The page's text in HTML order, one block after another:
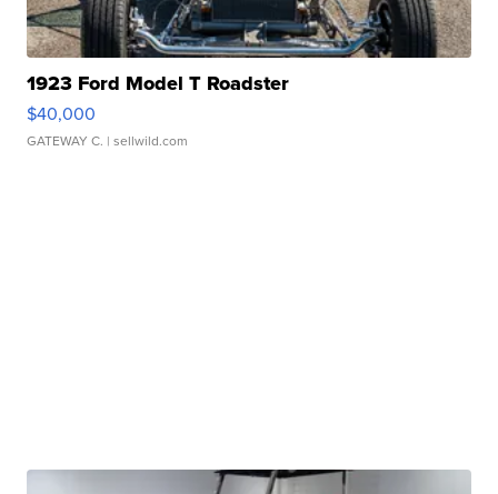
1923 Ford Model T Roadster
$40,000
GATEWAY C. | sellwild.com